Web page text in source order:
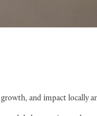
and impact locally